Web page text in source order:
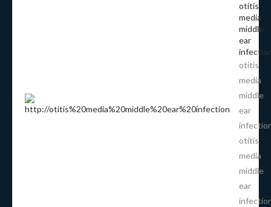
otitis
media
middle
ear
otitis
media
middle
ear
otitis
media
middle
ear